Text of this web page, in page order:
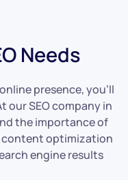
Needs
presence, you’ll
our SEO company in
the importance of
content optimization
engine results